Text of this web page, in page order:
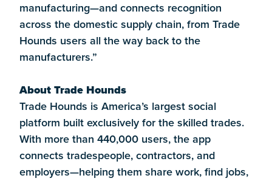
manufacturing—and connects recognition
across the domestic supply chain, from Trade
Hounds users all the way back to the
manufacturers.”
About Trade Hounds
Trade Hounds is America’s largest social
platform built exclusively for the skilled trades.
With more than 440,000 users, the app
connects tradespeople, contractors, and
employers—helping them share work, find jobs,